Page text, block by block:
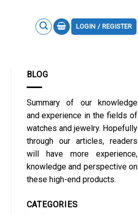
LOGIN / REGISTER
BLOG
Summary of our knowledge
and experience in the fields of
watches and jewelry. Hopefully
through our articles, readers
will have more experience,
knowledge and perspective on
these high-end products.
CATEGORIES